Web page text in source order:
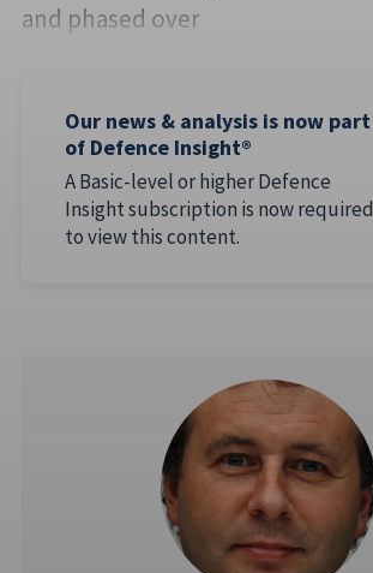
and phased over
Our news & analysis is now part
of Defence Insight®
A Basic-level or higher Defence
Insight subscription is now required
to view this content.